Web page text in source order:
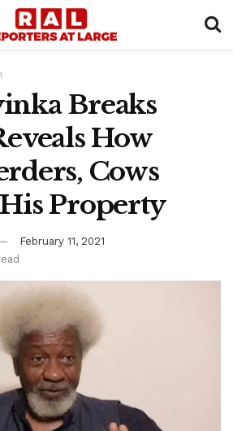
Breaks
How
Cows
Property
February 11, 2021